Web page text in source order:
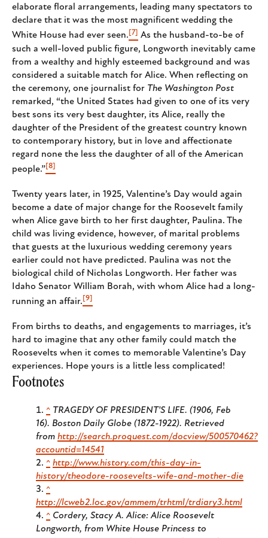
elaborate floral arrangements, leading many spectators to
declare that it was the most magnificent wedding the
White House had ever seen. [7] As the husband-to-be of
such a well-loved public figure, Longworth inevitably came
from a wealthy and highly esteemed background and was
considered a suitable match for Alice. When reflecting on
the ceremony, one journalist for The Washington Post
remarked, “the United States had given to one of its very
best sons its very best daughter, its Alice, really the
daughter of the President of the greatest country known
to contemporary history, but in love and affectionate
regard none the less the daughter of all of the American
people.”[8]
Twenty years later, in 1925, Valentine’s Day would again
become a date of major change for the Roosevelt family
when Alice gave birth to her first daughter, Paulina. The
child was living evidence, however, of marital problems
that guests at the luxurious wedding ceremony years
earlier could not have predicted. Paulina was not the
biological child of Nicholas Longworth. Her father was
Idaho Senator William Borah, with whom Alice had a long-
running an affair. [9]
From births to deaths, and engagements to marriages, it’s
hard to imagine that any other family could match the
Roosevelts when it comes to memorable Valentine’s Day
experiences. Hope yours is a little less complicated!
Footnotes
^ TRAGEDY OF PRESIDENT'S LIFE. (1906, Feb
16). Boston Daily Globe (1872-1922). Retrieved
from http://search.proquest.com/docview/500570462?
accountid=14541
^ http://www.history.com/this-day-in-
history/theodore-roosevelts-wife-and-mother-die
^
http://lcweb2.loc.gov/ammem/trhtml/trdiary3.html
^ Cordery, Stacy A.Alice: Alice Roosevelt
Longworth, from White House Princess to